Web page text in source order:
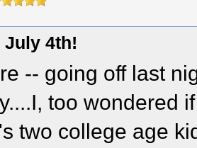
July 4th!
-- going off last
too wondered
two college age